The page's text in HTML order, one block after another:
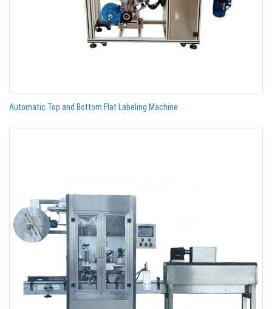
Automatic Top and Bottom Flat Labeling Machine